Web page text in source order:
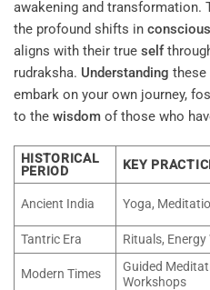
awakening and transformation.
the profound shifts in
aligns with their true self
rudraksha. Understanding these
embark on your own journey,
to the wisdom of those who
HISTORICAL
PERIOD
KEY
Ancient India Yoga,
Tantric Era
Rituals, Energy
Modern Times
Guided
Workshops